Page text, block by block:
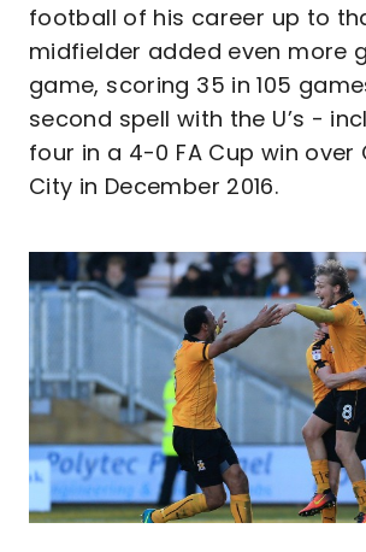
football of his career up to
midfielder added even more
game, scoring 35 in 105
second spell with the U’s -
four in a 4-0 FA Cup win over
City in December 2016.
Image